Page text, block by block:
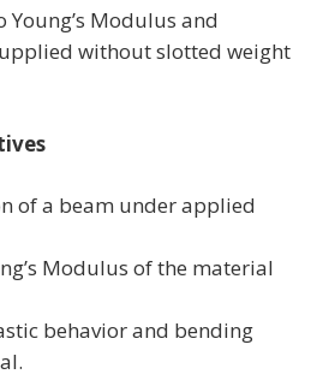
Modulus and
without slotted weight
of a beam under applied
Modulus of the material
behavior and bending